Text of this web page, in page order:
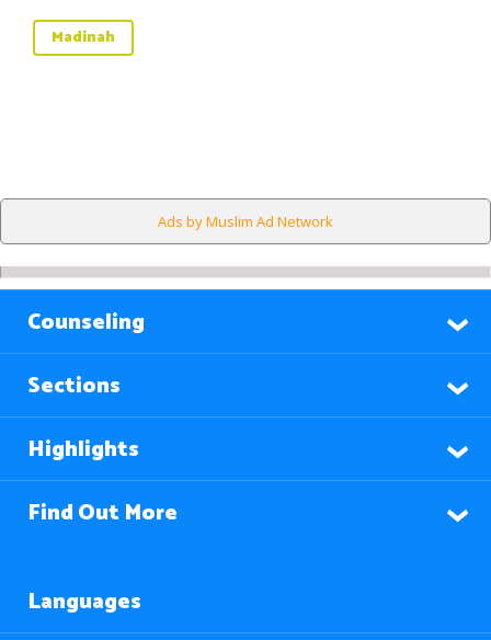
Madinah
Ads by Muslim Ad Network
Counseling
Sections
Highlights
Find Out More
Languages